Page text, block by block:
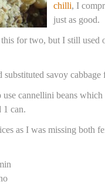
chilli, I
just as good.
for two, but I still used
savoy cabbage
cannellini beans
1 can.
as I was missing both